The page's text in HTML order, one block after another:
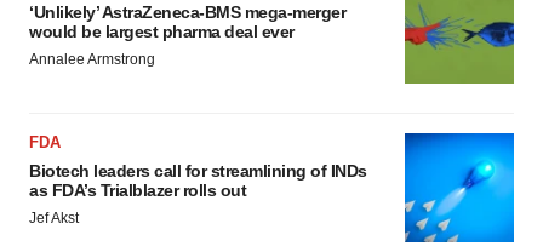
‘Unlikely’ AstraZeneca-BMS mega-merger
would be largest pharma deal ever
Annalee Armstrong
FDA
Biotech leaders call for streamlining of INDs
as FDA’s Trialblazer rolls out
Jef Akst